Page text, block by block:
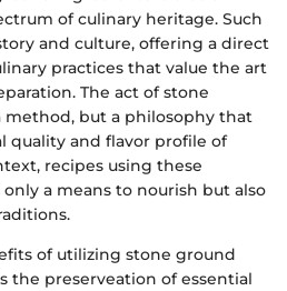
of culinary heritage. Such
and culture, offering a direct
practices that value the art
The act of stone
but a philosophy that
quality and flavor profile of
recipes using these
a means to nourish but also
of utilizing stone ground
the preserveation of essential